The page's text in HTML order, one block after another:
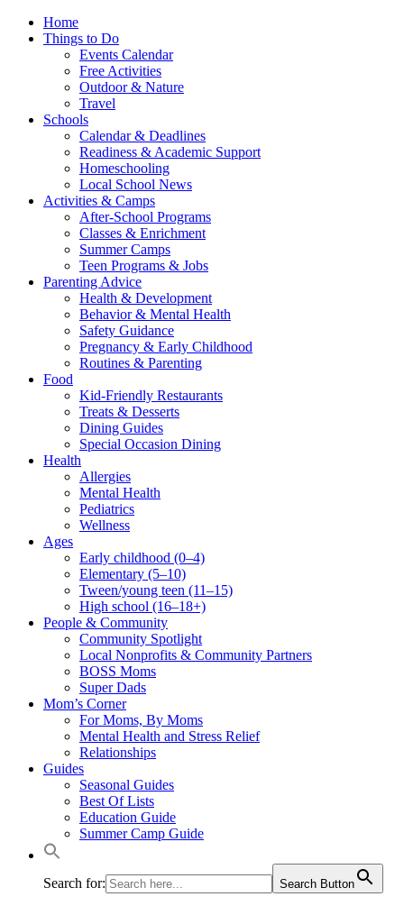
Home
Things to Do
Events Calendar
Free Activities
Outdoor & Nature
Travel
Schools
Calendar & Deadlines
Readiness & Academic Support
Homeschooling
Local School News
Activities & Camps
After-School Programs
Classes & Enrichment
Summer Camps
Teen Programs & Jobs
Parenting Advice
Health & Development
Behavior & Mental Health
Safety Guidance
Pregnancy & Early Childhood
Routines & Parenting
Food
Kid-Friendly Restaurants
Treats & Desserts
Dining Guides
Special Occasion Dining
Health
Allergies
Mental Health
Pediatrics
Wellness
Ages
Early childhood (0–4)
Elementary (5–10)
Tween/young teen (11–15)
High school (16–18+)
People & Community
Community Spotlight
Local Nonprofits & Community Partners
BOSS Moms
Super Dads
Mom’s Corner
For Moms, By Moms
Mental Health and Stress Relief
Relationships
Guides
Seasonal Guides
Best Of Lists
Education Guide
Summer Camp Guide
Search for: Search Button